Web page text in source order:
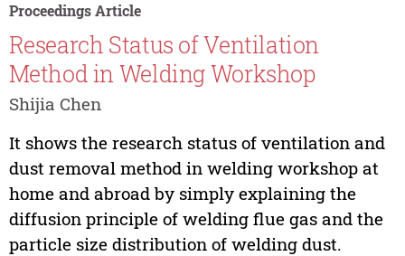
Proceedings Article
Research Status of Ventilation
Method in Welding Workshop
Shijia Chen
It shows the research status of ventilation and
dust removal method in welding workshop at
home and abroad by simply explaining the
diffusion principle of welding flue gas and the
particle size distribution of welding dust.